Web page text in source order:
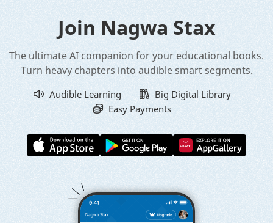
Join Nagwa Stax
The ultimate AI companion for your educational books.
Turn heavy chapters into audible smart segments.
Audible Learning
Big Digital Library
Easy Payments